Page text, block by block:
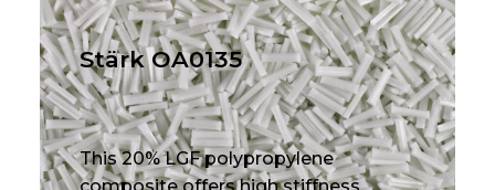
Stärk OA0135
This 20% LGF polypropylene